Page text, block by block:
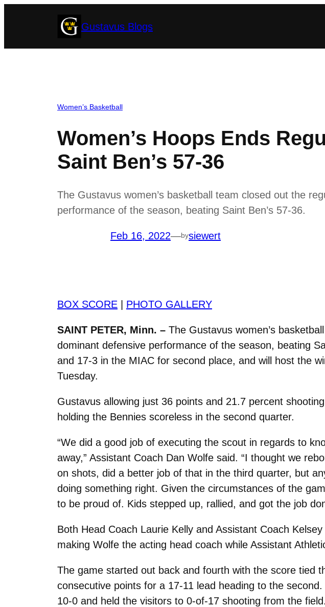
Gustavus Blogs
Women’s Basketball
Women’s Hoops Ends
Saint Ben’s 57-36
The Gustavus women’s basketball team closed out the
performance of the season, beating Saint Ben’s 57-36.
Feb 16, 2022—bysiewert
BOX SCORE | PHOTO GALLERY
SAINT PETER, Minn. – The Gustavus women’s
dominant defensive performance of the season, beating
and 17-3 in the MIAC for second place, and will host the
Tuesday.
Gustavus allowing just 36 points and 21.7 percent
holding the Bennies scoreless in the second quarter.
“We did a good job of executing the scout in regards to
away,” Assistant Coach Dan Wolfe said. “I thought we
on shots, did a better job of that in the third quarter, but
doing something right. Given the circumstances of the
to be proud of. Kids stepped up, rallied, and got the job
Both Head Coach Laurie Kelly and Assistant Coach
making Wolfe the acting head coach while Assistant
The game started out back and fourth with the score tied
consecutive points for a 17-11 lead heading to the
10-0 and held the visitors to 0-of-17 shooting from the field.